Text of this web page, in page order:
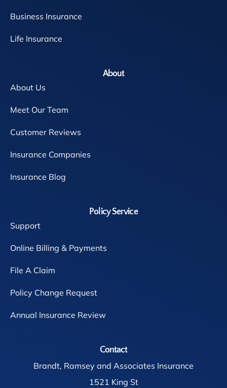
Business Insurance
Life Insurance
About
About Us
Meet Our Team
Customer Reviews
Insurance Companies
Insurance Blog
Policy Service
Support
Online Billing & Payments
File A Claim
Policy Change Request
Annual Insurance Review
Contact
Brandt, Ramsey and Associates Insurance
1521 King St